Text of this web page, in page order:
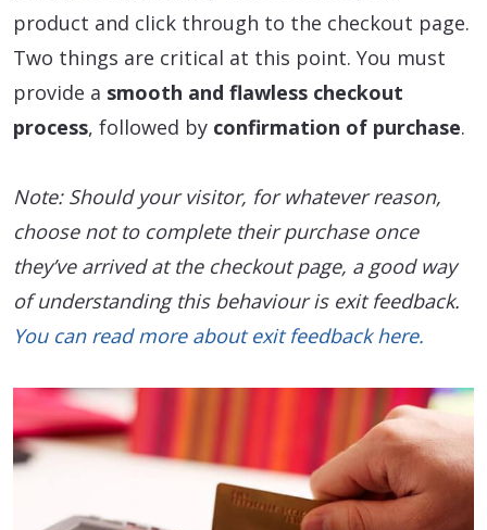
product and click through to the checkout page.
Two things are critical at this point. You must
provide a smooth and flawless checkout
process, followed by confirmation of purchase.
Note: Should your visitor, for whatever reason,
choose not to complete their purchase once
they’ve arrived at the checkout page, a good way
of understanding this behaviour is exit feedback.
You can read more about exit feedback here.